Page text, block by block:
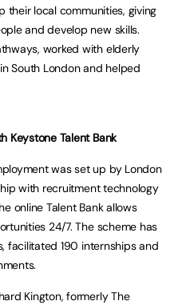
local communities, giving
and develop new skills.
worked with elderly
South London and helped
Keystone Talent Bank
was set up by London
with recruitment technology
online Talent Bank allows
24/7. The scheme has
facilitated 190 internships and
Kington, formerly The